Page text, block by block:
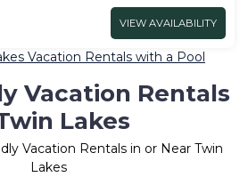
VIEW AVAILABILITY
Vacation Rentals with a Pool
Vacation Rentals
Lakes
Vacation Rentals in or Near Twin
Lakes